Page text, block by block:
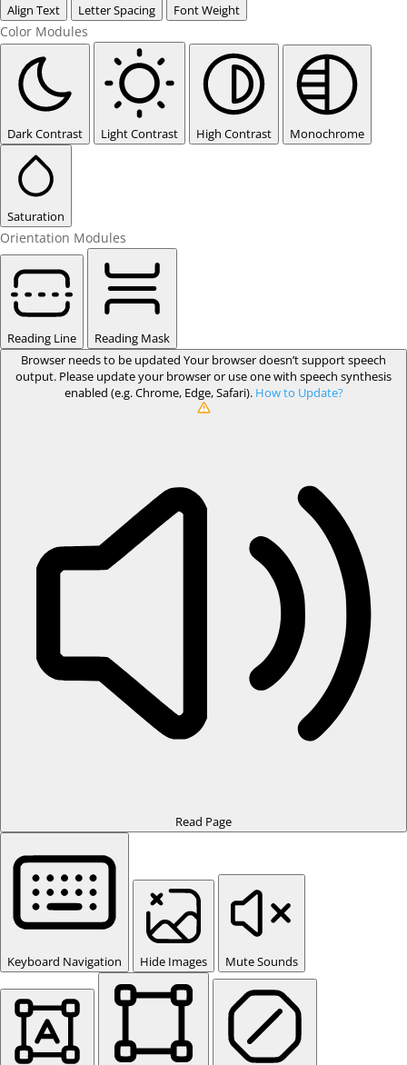
Align Text Letter Spacing Font Weight
Color Modules
Dark Contrast Light Contrast High Contrast Monochrome
Saturation
Orientation Modules
Reading Line
Reading Mask
Browser needs to be updated Your browser doesn’t support speech
output. Please update your browser or use one with speech synthesis
enabled (e.g. Chrome, Edge, Safari). How to Update?
Read Page
Keyboard Navigation Hide Images Mute Sounds